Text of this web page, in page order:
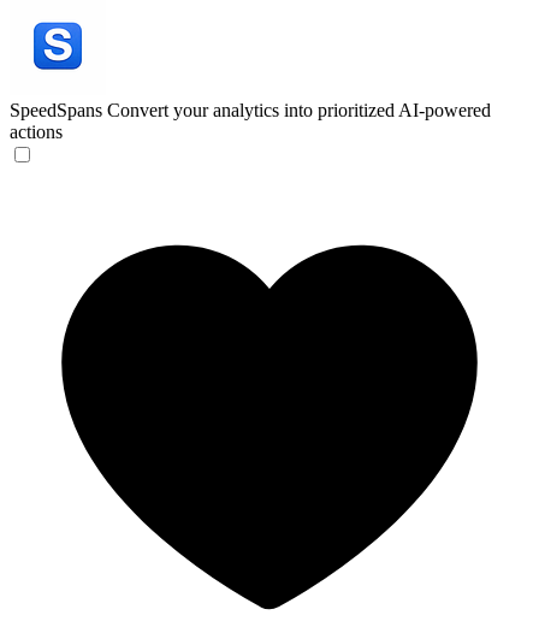
SpeedSpans Convert your analytics into prioritized AI-powered
actions